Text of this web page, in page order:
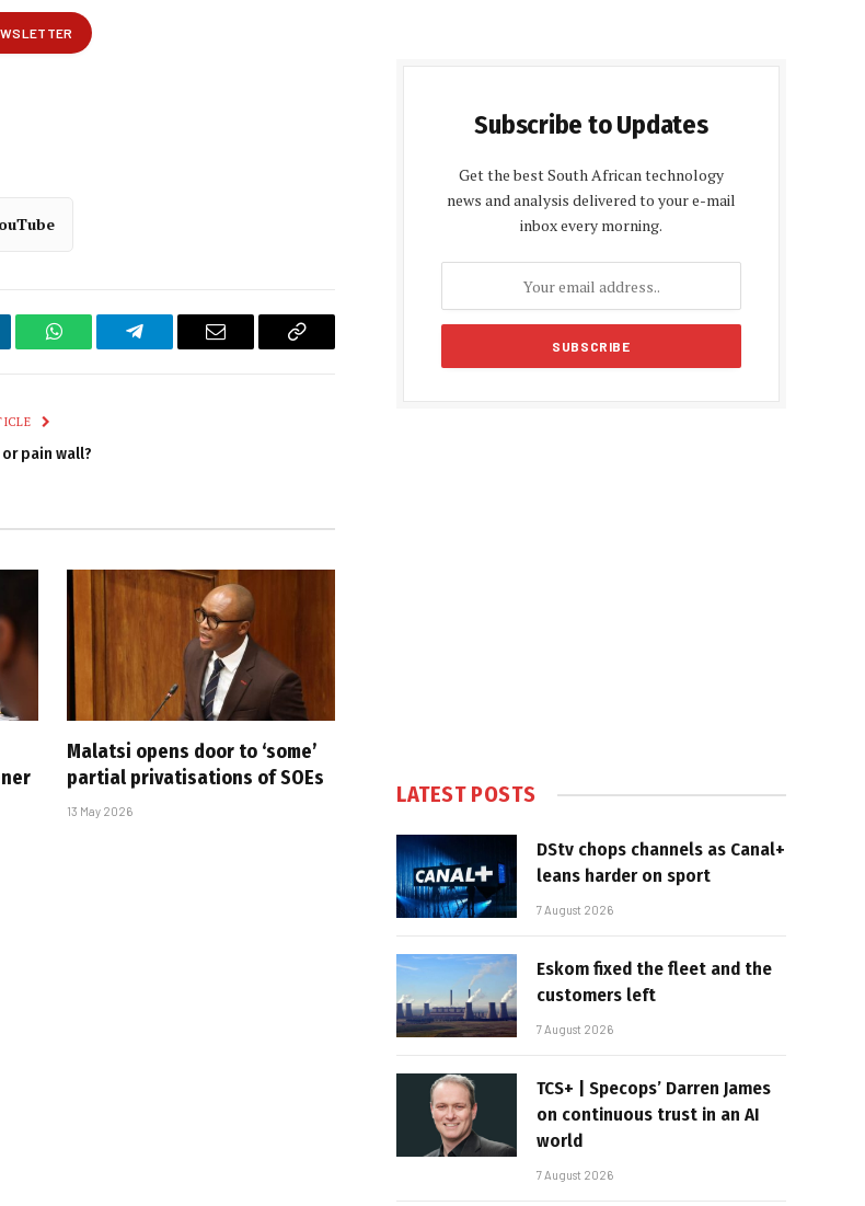
WhatsAppTelegram Email
Copy
or pain wall?
Malatsi opens door to ‘some’
partial privatisations of SOEs
13 May 2026
Subscribe to Updates
Get the best South African technology
news and analysis delivered to your e-mail
inbox every morning.
LATEST POSTS
DStv chops channels as Canal+
leans harder on sport
7 August 2026
Eskom fixed the fleet and the
customers left
7 August 2026
TCS+ | Specops’ Darren James
on continuous trust in an AI
world
7 August 2026